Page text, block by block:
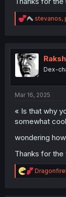
R
e
t
i
o
n
stevanos,
Dex-
Mar 16, 2025
« Is that why
somewhat
wondering
Thanks for the
R
e